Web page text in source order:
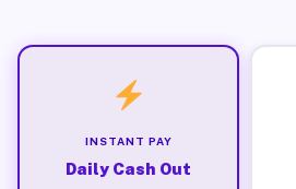
INSTANT PAY
Daily Cash Out